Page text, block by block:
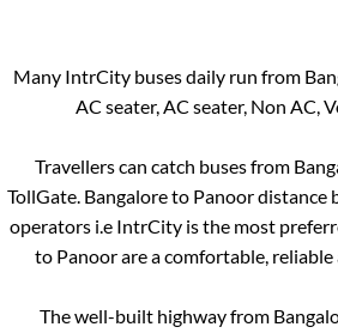
Many IntrCity buses daily run from
AC seater, AC seater, Non AC,
Travellers can catch buses from
TollGate. Bangaloreto Panoordistance
operators i.e IntrCity is the most
to Panoorare a comfortable,
The well-built highway from